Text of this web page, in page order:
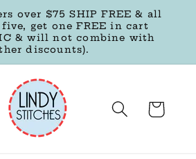
over $75 SHIP FREE & all
get one FREE in cart
& will not combine with
discounts).
Cart